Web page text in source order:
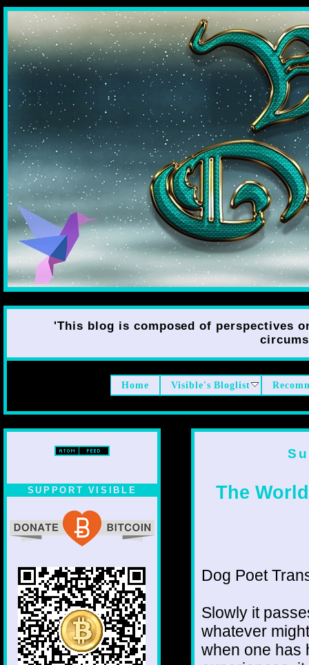
'This blog is composed of perspectives
Home Visible's Bloglist
SUPPORT VISIBLE The
Dog Poet
Slowly it
whatever
when one has